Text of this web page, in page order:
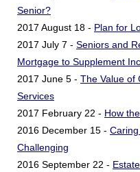
Senior?
2017 August 18 - Plan for
2017 July 7 - Seniors and
Mortgage to Supplement
2017 June 5 - The Value of
Services
2017 February 22 - How
2016 December 15 -
Challenging
2016 September 22 -